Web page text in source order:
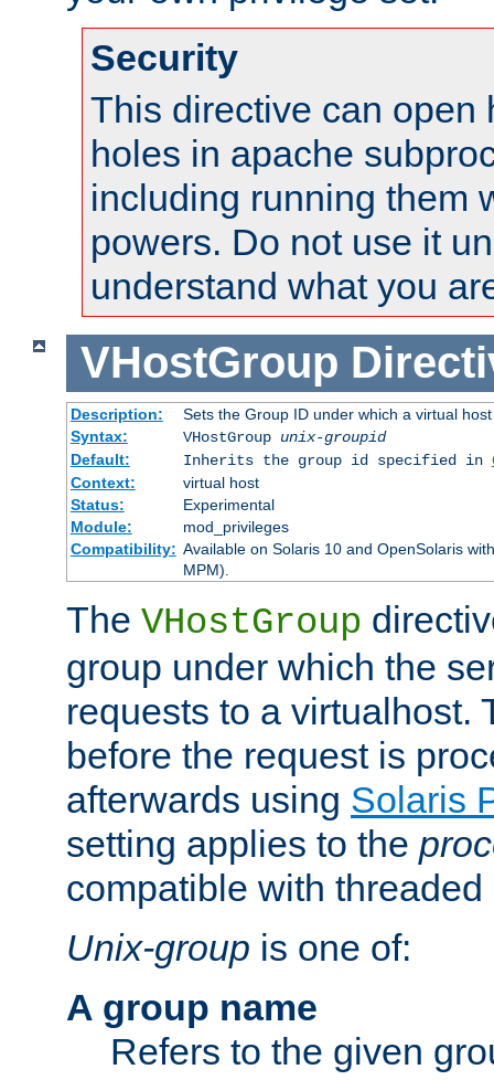
Security
This directive can open
holes in apache
including running them
powers. Do not use it
understand what you
VHostGroup
Description:
Sets the Group ID under which a virtual
Syntax:
VHostGroup unix-groupid
Default:
Inherits the group id specified in
Context:
virtual host
Status:
Experimental
Module:
mod_privileges
Compatibility: Available on Solaris 10 and OpenSolaris
MPM).
The VHostGroup
group under which the
requests to a virtualhost.
before the request is
afterwards using Solaris
setting applies to the
compatible with threaded
Unix-group is one of:
A group name
Refers to the given